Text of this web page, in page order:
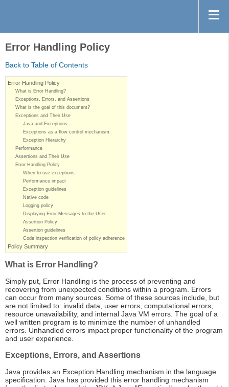
Error Handling Policy
Back to Table of Contents
Error Handling Policy
What is Error Handling?
Exceptions, Errors, and Assertions
What is the goal of this document?
Exceptions and Their Use
Java and Exceptions
Exceptions as a flow control mechanism.
Exception Hierarchy
Performance
Assertions and Their Use
Error Handling Policy
When to use exceptions.
Performance impact
Exception guidelines
Native code
Logging policy
Displaying Error Messages to the User
Assertion Policy
Assertion guidelines
Code inspection verification of policy adherence
Policy Summary
What is Error Handling?
Simply put, Error Handling is the process of preventing and
recovering from unexpected conditions within a program. Errors
can occur from many sources. Some of these sources include, but
are not limited to: invalid data, user errors, computational errors,
resource unavailability, and internal Java VM errors. The goal of a
well written program is to minimize the number of unhandled
errors. Unhandled errors impact proper functionality of the program
and user experience.
Exceptions, Errors, and Assertions
Java provides an Exception Handling mechanism in the language
specification. Java has provided this error handling mechanism